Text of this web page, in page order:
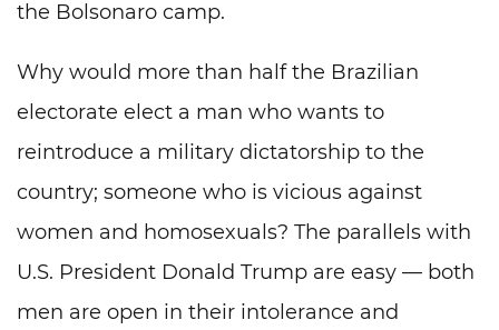
the Bolsonaro camp.
Why would more than half the Brazilian
electorate elect a man who wants to
reintroduce a military dictatorship to the
country; someone who is vicious against
women and homosexuals? The parallels with
U.S. President Donald Trump are easy — both
men are open in their intolerance and